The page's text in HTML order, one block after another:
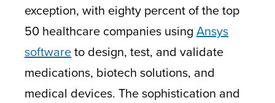
exception, with eighty percent of the top
50 healthcare companies using Ansys
softwareto design, test, and validate
medications, biotech solutions, and
medical devices. The sophistication and